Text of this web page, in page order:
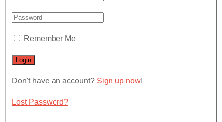
Remember Me
Don't have an account? Sign up now!
Lost Password?